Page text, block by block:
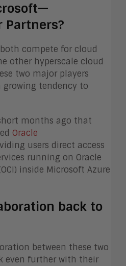
Partners?
compete for cloud
other hyperscale cloud
two major players
growing tendency to
months ago that
Oracle
users direct access
running on Oracle
inside Microsoft Azure
back to
between these two
even further with their